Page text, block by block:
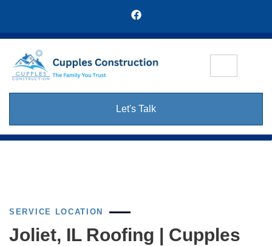
Let's Talk
SERVICE LOCATION
Joliet, IL Roofing | Cupples